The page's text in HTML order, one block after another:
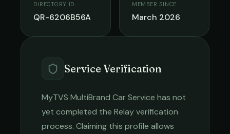
DIRECTORY ID
QR-6206B56A
MEMBER SINCE
March 2026
Service Verification
MyTVS MultiBrand Car Service has not
yet completed the Relay verification
process. Claiming this profile allows